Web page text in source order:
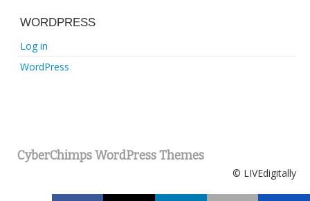
WORDPRESS
Log in
WordPress
CyberChimps WordPress Themes
© LIVEdigitally